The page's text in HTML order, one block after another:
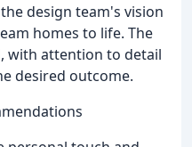
design team's vision
homes to life. The
with attention to detail
desired outcome.